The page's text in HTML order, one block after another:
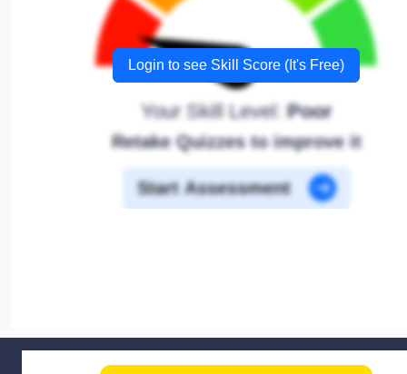
Login to see Skill Score (It's Free)
Your Skill Level:Poor
Retake Quizzes to improve it
Start Assessment